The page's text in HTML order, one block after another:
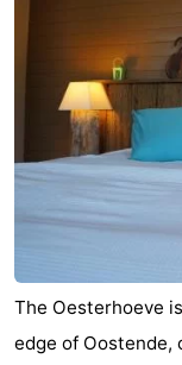
The Oesterhoeve
edge of Oostende,